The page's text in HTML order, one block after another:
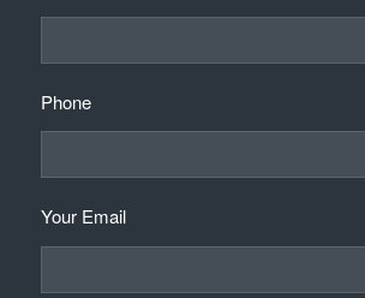
Phone
Your Email